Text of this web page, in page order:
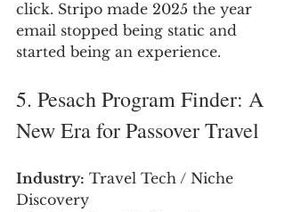
click. Stripo made 2025 the year
email stopped being static and
started being an experience.
5. Pesach Program Finder: A
New Era for Passover Travel
Industry: Travel Tech / Niche
Discovery